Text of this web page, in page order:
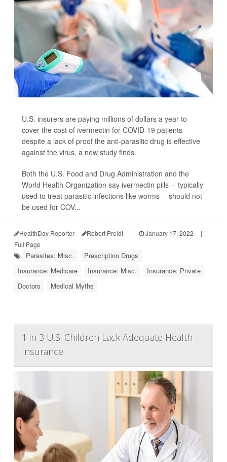
U.S. insurers are paying millions of dollars a year to
cover the cost of ivermectin for COVID-19 patients
despite a lack of proof the anti-parasitic drug is effective
against the virus, a new study finds.
Both the U.S. Food and Drug Administration and the
World Health Organization say ivermectin pills -- typically
used to treat parasitic infections like worms -- should not
be used for COV...
HealthDay Reporter Robert Preidt | January 17, 2022
|
Full Page
Parasites: Misc.
Prescription Drugs
Insurance: Medicare
Insurance: Misc.
Insurance: Private
Doctors
Medical Myths
1 in 3 U.S. Children Lack Adequate Health
Insurance